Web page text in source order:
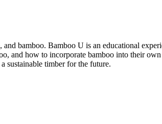
bamboo. Bamboo U is an educational
and how to incorporate bamboo into their
sustainable timber for the future.